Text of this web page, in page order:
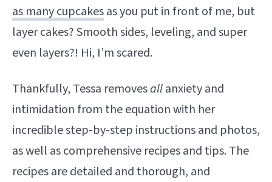
as many cupcakesas you put in front of me, but
layer cakes? Smooth sides, leveling, and super
even layers?! Hi, I’m scared.
Thankfully, Tessa removesallanxiety and
intimidation from the equation with her
incredible step-by-step instructions and photos,
as well as comprehensive recipes and tips. The
recipes are detailed and thorough, and